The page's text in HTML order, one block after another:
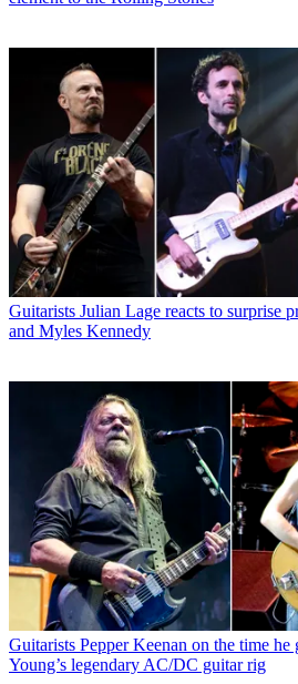
Guitarists Julian Lage reacts to surprise
and Myles Kennedy
Guitarists Pepper Keenan on the time
Young’s legendary AC/DC guitar rig